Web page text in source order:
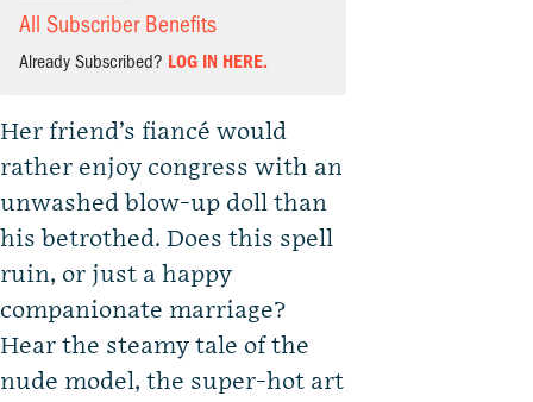
All Subscriber Benefits
Already Subscribed? LOG IN HERE.
Her friend’s fiancé would
rather enjoy congress with an
unwashed blow-up doll than
his betrothed. Does this spell
ruin, or just a happy
companionate marriage?
Hear the steamy tale of the
nude model, the super-hot art